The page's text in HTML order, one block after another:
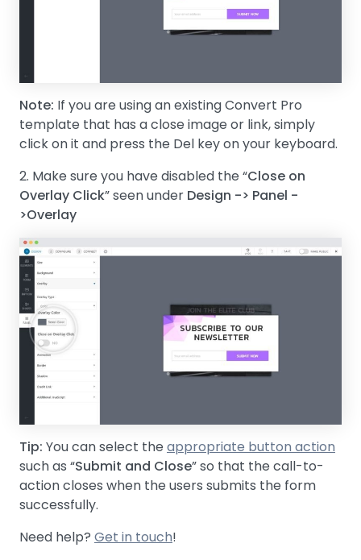
Note: If you are using an existing Convert Pro
template that has a close image or link, simply
click on it and press the Del key on your keyboard.
2. Make sure you have disabled the “Close on
Overlay Click” seen under Design -> Panel -
>Overlay
Tip: You can select the appropriate button action
such as “Submit and Close” so that the call-to-
action closes when the users submits the form
successfully.
Need help? Get in touch!